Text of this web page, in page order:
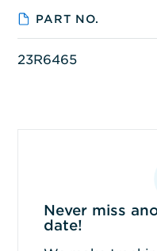
PART NO.
23R6465
Never miss
date!